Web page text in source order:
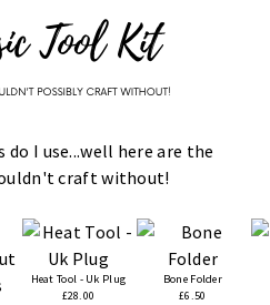
I use...well here are the
craft without!
Heat Tool - Uk Plug
£28.00
Bone Folder
£6.50